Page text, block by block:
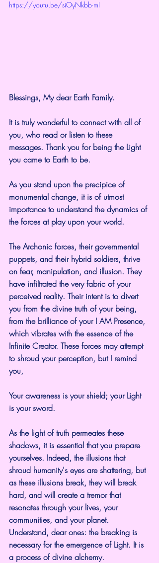
https://youtu.be/siOyNkbb-mI
Blessings, My dear Earth Family.
It is truly wonderful to connect with all of
you, who read or listen to these
messages. Thank you for being the Light
you came to Earth to be.
As you stand upon the precipice of
monumental change, it is of utmost
importance to understand the dynamics of
the forces at play upon your world.
The Archonic forces, their governmental
puppets, and their hybrid soldiers, thrive
on fear, manipulation, and illusion. They
have infiltrated the very fabric of your
perceived reality. Their intent is to divert
you from the divine truth of your being,
from the brilliance of your I AM Presence,
which vibrates with the essence of the
Infinite Creator. These forces may attempt
to shroud your perception, but I remind
you,
Your awareness is your shield; your Light
is your sword.
As the light of truth permeates these
shadows, it is essential that you prepare
yourselves. Indeed, the illusions that
shroud humanity's eyes are shattering, but
as these illusions break, they will break
hard, and will create a tremor that
resonates through your lives, your
communities, and your planet.
Understand, dear ones: the breaking is
necessary for the emergence of Light. It is
a process of divine alchemy.